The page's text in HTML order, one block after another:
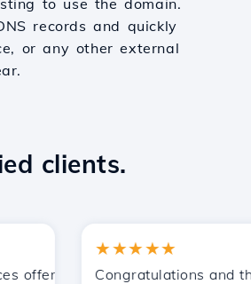
to use the domain.
records and quickly
or any other external
clients.
by Hostico. I have
★★★★★
Congratulations and